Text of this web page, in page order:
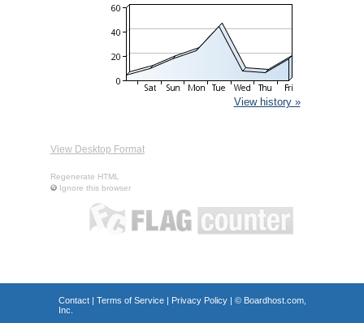
View history »
View Desktop Format
Regenerate HTML
Ignore this browser
Contact| Terms of Service| Privacy Policy| © Boardhost.com,
Inc.